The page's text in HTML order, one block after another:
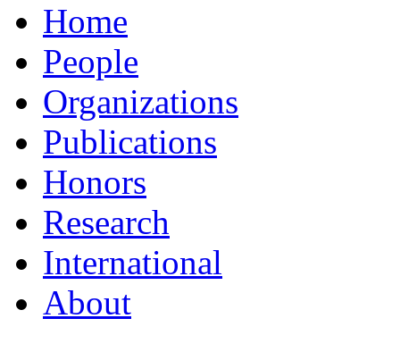
Home
People
Organizations
Publications
Honors
Research
International
About